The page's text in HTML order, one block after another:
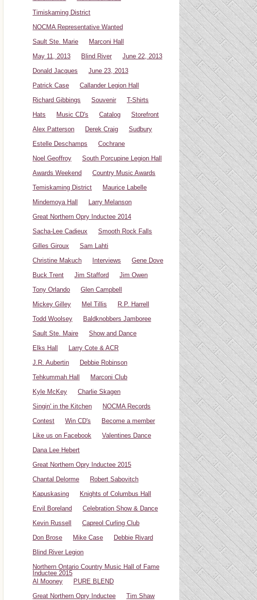
Timiskaming District
NOCMA Representative Wanted
Sault Ste. Marie
Marconi Hall
May 11, 2013
Blind River
June 22, 2013
Donald Jacques
June 23, 2013
Patrick Case
Callander Legion Hall
Richard Gibbings
Souvenir
T-Shirts
Hats
Music CD's Catalog
Storefront
Alex Patterson
Derek Craig
Sudbury
Estelle Deschamps
Cochrane
Noel Geoffroy
South Porcupine Legion Hall
Awards Weekend
Country Music Awards
Temiskaming District
Maurice Labelle
Mindemoya Hall
Larry Melanson
Great Northern Opry Inductee 2014
Sacha-Lee Cadieux
Smooth Rock Falls
Gilles Giroux
Sam Lahti
Christine Makuch
Interviews
Gene Dove
Buck Trent
Jim Stafford
Jim Owen
Tony Orlando
Glen Campbell
Mickey Gilley
Mel Tillis
R.P. Harrell
Todd Woolsey
Baldknobbers Jamboree
Sault Ste. Maire
Show and Dance
Elks Hall
Larry Cote & ACR
J.R. Aubertin
Debbie Robinson
Tehkummah Hall
Marconi Club
Kyle McKey
Charlie Skagen
Singin' in the Kitchen
NOCMA Records
Contest
Win CD's
Become a member
Like us on Facebook
Valentines Dance
Dana Lee Hebert
Great Northern Opry Inductee 2015
Chantal Delorme
Robert Sabovitch
Kapuskasing
Knights of Columbus Hall
Ervil Boreland
Celebration Show & Dance
Kevin Russell
Capreol Curling Club
Don Brose
Mike Case
Debbie Rivard
Blind River Legion
Northern Ontario Country Music Hall of Fame
Inductee 2015
Al Mooney
PURE BLEND
Great Northern Opry Inductee
Tim Shaw